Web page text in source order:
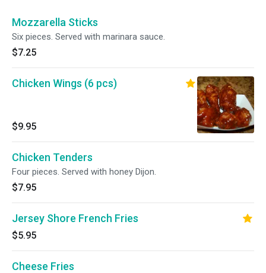
Mozzarella Sticks
Six pieces. Served with marinara sauce.
$7.25
Chicken Wings (6 pcs)
$9.95
Chicken Tenders
Four pieces. Served with honey Dijon.
$7.95
Jersey Shore French Fries
$5.95
Cheese Fries